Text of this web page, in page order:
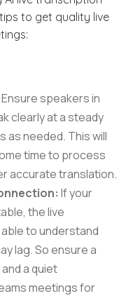
to get quality live
Ensure speakers in
clearly at a steady
as needed. This will
time to process
accurate translation.
If your
the live
to understand
lag. So ensure a
a quiet
meetings for